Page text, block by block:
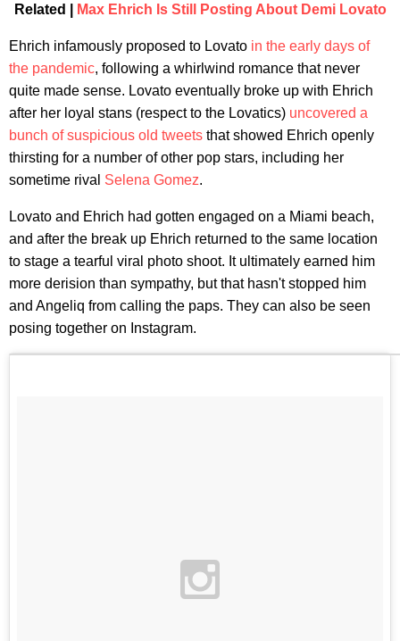
Related | Max Ehrich Is Still Posting About Demi Lovato
Ehrich infamously proposed to Lovato in the early days of
the pandemic, following a whirlwind romance that never
quite made sense. Lovato eventually broke up with Ehrich
after her loyal stans (respect to the Lovatics) uncovered a
bunch of suspicious old tweets that showed Ehrich openly
thirsting for a number of other pop stars, including her
sometime rival Selena Gomez.
Lovato and Ehrich had gotten engaged on a Miami beach,
and after the break up Ehrich returned to the same location
to stage a tearful viral photo shoot. It ultimately earned him
more derision than sympathy, but that hasn't stopped him
and Angeliq from calling the paps. They can also be seen
posing together on Instagram.